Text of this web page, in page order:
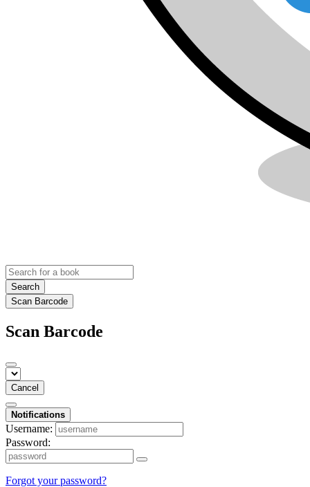
Search
Scan Barcode
Scan Barcode
Cancel
Notifications
Username:
Password:
Forgot your password?